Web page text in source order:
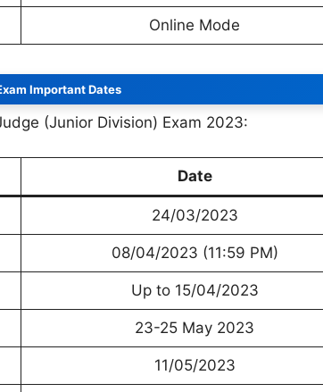
Online Mode
Important Dates
(Junior Division) Exam 2023:
Date
24/03/2023
08/04/2023 (11:59 PM)
Up to 15/04/2023
23-25 May 2023
11/05/2023